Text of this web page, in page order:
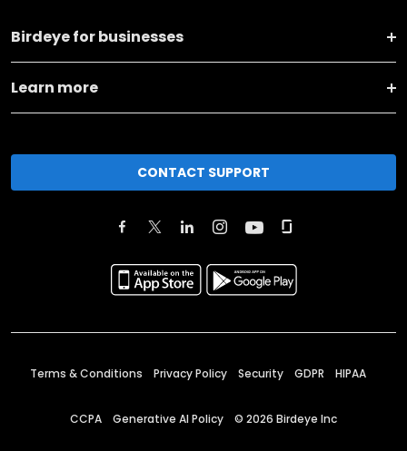
Birdeye for businesses
Learn more
CONTACT SUPPORT
Terms & Conditions Privacy Policy Security GDPR HIPAA
CCPA Generative AI Policy © 2026 Birdeye Inc